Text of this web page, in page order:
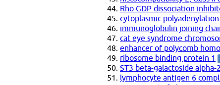
Rho GDP dissociation
cytoplasmic
immunoglobulin joining
cat eye syndrome
enhancer of polycomb
ribosome binding protein 1
ST3 beta-galactoside
lymphocyte antigen 6